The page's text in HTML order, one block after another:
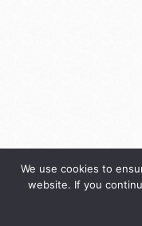
We use cookies to
website. If you